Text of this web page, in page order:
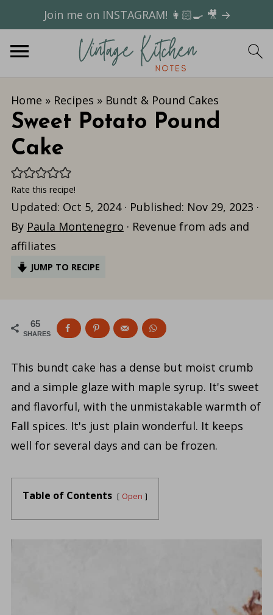
Join me on INSTAGRAM! 👩🏻‍🍳 🎥 →
Home » Recipes » Bundt & Pound Cakes
Sweet Potato Pound
Cake
Rate this recipe!
Updated: Oct 5, 2024· Published: Nov 29, 2023 ·
By Paula Montenegro · Revenue from ads and
affiliates
JUMP TO RECIPE
65
SHARES
This bundt cake has a dense but moist crumb
and a simple glaze with maple syrup. It's sweet
and flavorful, with the unmistakable warmth of
Fall spices. It's just plain wonderful. It keeps
well for several days and can be frozen.
Table of Contents Open